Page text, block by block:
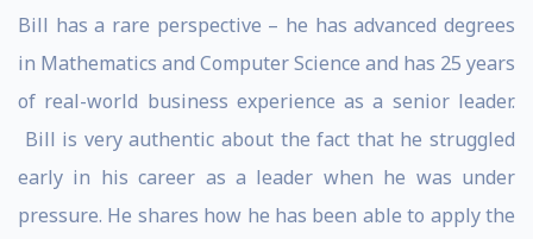
Bill has a rare perspective – he has advanced degrees
in Mathematics and Computer Science and has 25 years
of real-world business experience as a senior leader.
Bill is very authentic about the fact that he struggled
early in his career as a leader when he was under
pressure. He shares how he has been able to apply the